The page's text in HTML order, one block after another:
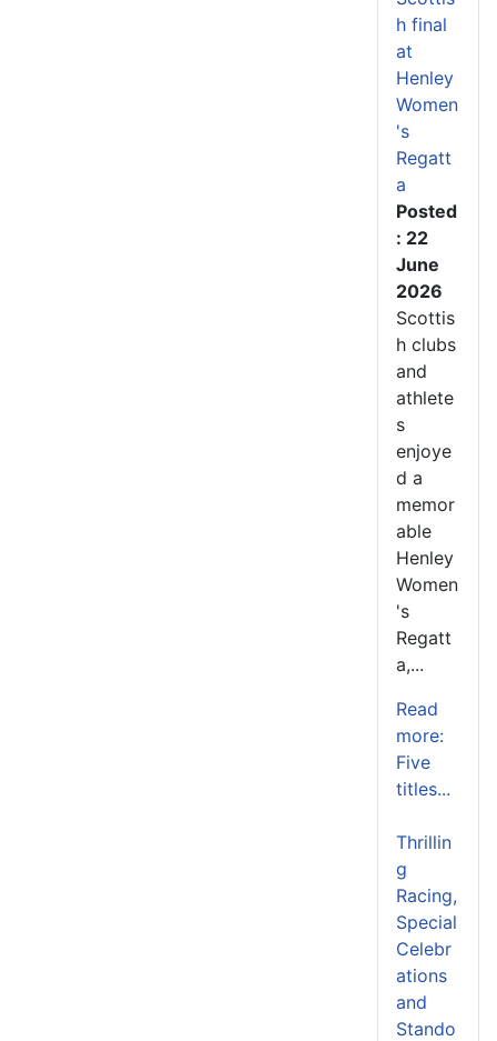
h final
at
Henley
Women
's
Regatt
a
Posted
: 22
June
2026
Scottis
h clubs
and
athlete
s
enjoye
d a
memor
able
Henley
Women
's
Regatt
a,...
Read
more:
Five
titles...
Thrillin
g
Racing,
Special
Celebr
ations
and
Stando